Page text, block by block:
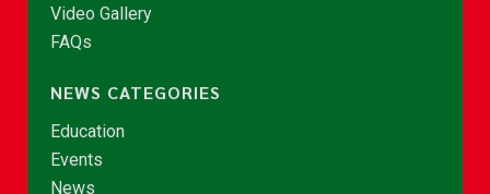
Video Gallery
FAQs
NEWS CATEGORIES
Education
Events
News